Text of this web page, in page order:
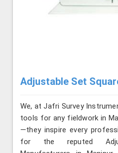
Adjustable Set
We, at Jafri Survey
tools for any fieldwork in
—they inspire every
for the reputed